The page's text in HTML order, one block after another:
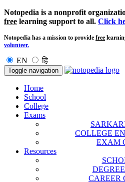
Notopedia is a nonprofit
free learning support to all. Click
Notopedia has a mission to provide free
volunteer.
EN हि
Toggle navigation
Home
School
College
Exams
COLLEGE
EXAM
Resources
CAREER